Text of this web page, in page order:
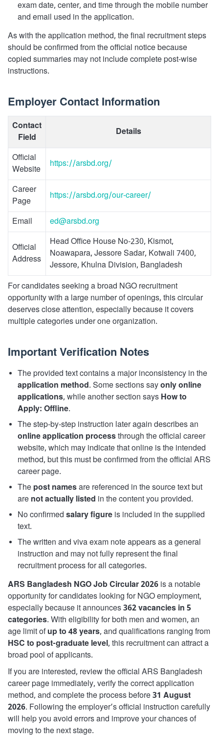
exam date, center, and time through the mobile number
and email used in the application.
As with the application method, the final recruitment steps
should be confirmed from the official notice because
copied summaries may not include complete post-wise
instructions.
Employer Contact Information
Contact
Field
Details
Official
Website
https://arsbd.org/
Career
Page
https://arsbd.org/our-career/
Email ed@arsbd.org
Official
Address
Head Office House No-230, Kismot,
Noawapara, Jessore Sadar, Kotwali 7400,
Jessore, Khulna Division, Bangladesh
For candidates seeking a broad NGO recruitment
opportunity with a large number of openings, this circular
deserves close attention, especially because it covers
multiple categories under one organization.
Important Verification Notes
The provided text contains a major inconsistency in the
application method. Some sections sayonly online
applications, while another section says How to
Apply: Offline.
The step-by-step instruction later again describes an
online application processthrough the official career
website, which may indicate that online is the intended
method, but this must be confirmed from the official ARS
career page.
The post namesare referenced in the source text but
are not actually listed in the content you provided.
No confirmed salary figure is included in the supplied
text.
The written and viva exam note appears as a general
instruction and may not fully represent the final
recruitment process for all categories.
ARS Bangladesh NGO Job Circular 2026 is a notable
opportunity for candidates looking for NGO employment,
especially because it announces362 vacancies in 5
categories. With eligibility for both men and women, an
age limit ofup to 48 years, and qualifications ranging from
HSC to post-graduate level, this recruitment can attract a
broad pool of applicants.
If you are interested, review the official ARS Bangladesh
career page immediately, verify the correct application
method, and complete the process before31 August
2026. Following the employer’s official instruction carefully
will help you avoid errors and improve your chances of
moving to the next stage.